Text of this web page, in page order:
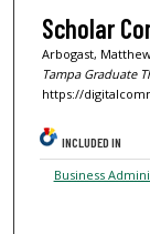
Scholar
Arbogast,
Tampa Graduate
https://
INCLUDED IN
Business